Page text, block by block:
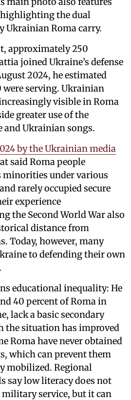
the dual
Ukrainian Roma carry.
approximately 250
joined Ukraine’s defense
2024, he estimated
serving. Ukrainian
visible in Roma
greater use of the
and Ukrainian songs.
by the Ukrainian media
said Roma people
under various
rarely occupied secure
experience
the Second World War also
distance from
Today, however, many
to defending their own
educational inequality: He
40 percent of Roma in
lack a basic secondary
the situation has improved
Roma have never obtained
which can prevent them
mobilized. Regional
say low literacy does not
military service, but it can